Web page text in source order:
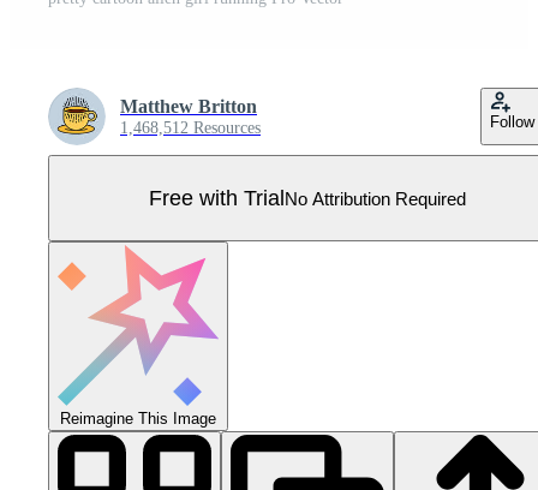
Matthew Britton
1,468,512 Resources Follow
Free with TrialNo Attribution Required
Reimagine This Image